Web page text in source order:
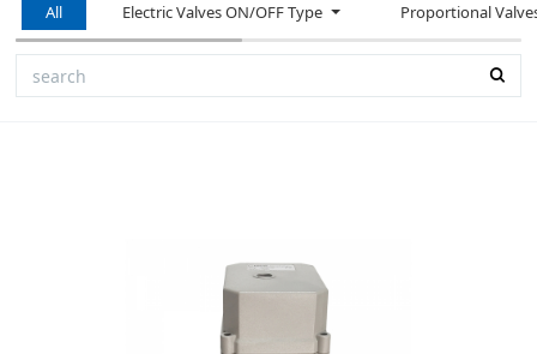
All Electric Valves ON/OFF Type Proportional